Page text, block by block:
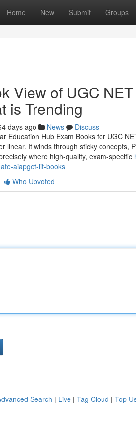
Home New Submit Groups
View of UGC
is Trending
days ago News
Discuss
Education Hub Exam Books for UGC
linear. It winds through sticky concepts,
where high-quality, exam-specific
aiapget-iit-books
Who Upvoted
Search | Live | Tag Cloud | Top